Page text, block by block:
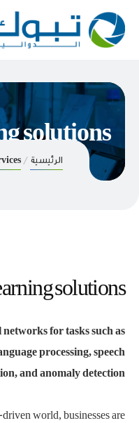
solutions
الرئيسية
solutions
for tasks such as
processing, speech
and anomaly detection.
world, businesses are